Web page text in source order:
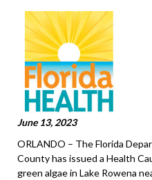
June 13, 2023
ORLANDO – The Florida
County has issued a Health
green algae in Lake Rowena